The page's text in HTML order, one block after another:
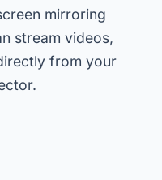
mirroring
stream videos,
from your